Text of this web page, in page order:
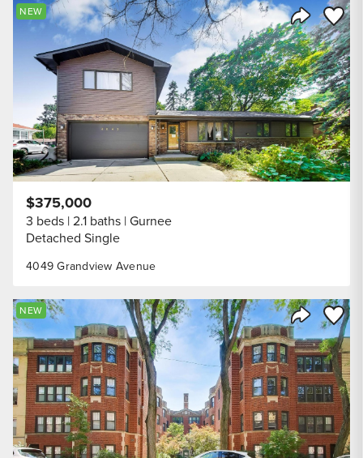
Share
Save
NEW
4049 Grandview Avenue
$375,000
3 beds 2.1 baths Gurnee
Detached Single
Share
Save
NEW